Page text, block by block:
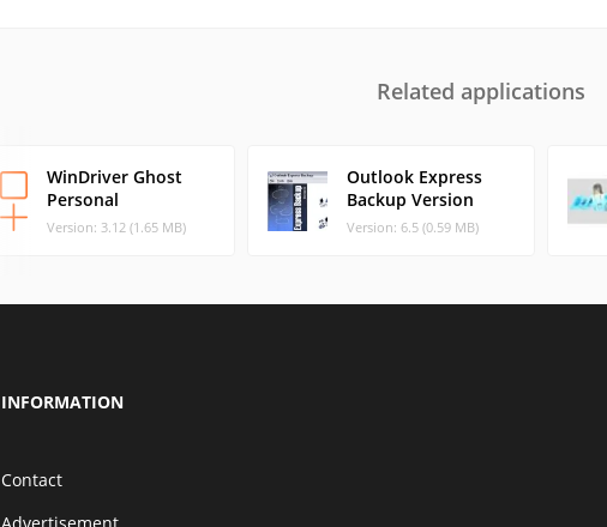
Related applications
WinDriver Ghost
Personal
Version: 3.12 (1.65 MB)
Outlook Express
Backup Version
Version: 6.5 (0.59 MB)
INFORMATION
Contact